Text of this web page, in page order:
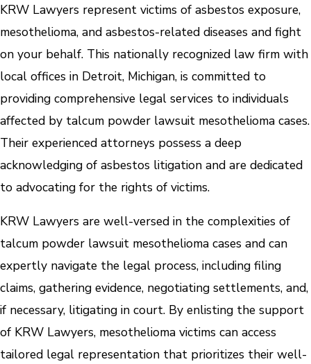
KRW Lawyers represent victims of asbestos exposure,
mesothelioma, and asbestos-related diseases and fight
on your behalf. This nationally recognized law firm with
local offices in Detroit, Michigan, is committed to
providing comprehensive legal services to individuals
affected by talcum powder lawsuit mesothelioma cases.
Their experienced attorneys possess a deep
acknowledging of asbestos litigation and are dedicated
to advocating for the rights of victims.
KRW Lawyers are well-versed in the complexities of
talcum powder lawsuit mesothelioma cases and can
expertly navigate the legal process, including filing
claims, gathering evidence, negotiating settlements, and,
if necessary, litigating in court. By enlisting the support
of KRW Lawyers, mesothelioma victims can access
tailored legal representation that prioritizes their well-